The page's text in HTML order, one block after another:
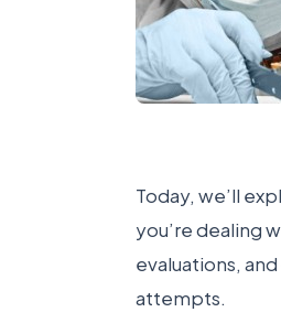
Today, we’ll
you’re dealing
evaluations,
attempts.